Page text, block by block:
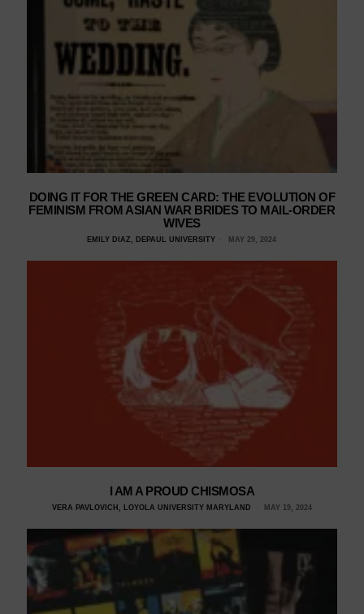
DOING IT FOR THE GREEN CARD: THE EVOLUTION OF
FEMINISM FROM ASIAN WAR BRIDES TO MAIL-ORDER
WIVES
EMILY DIAZ, DEPAUL UNIVERSITY MAY 29, 2024
I AM A PROUD CHISMOSA
VERA PAVLOVICH, LOYOLA UNIVERSITY MARYLAND MAY 19, 2024